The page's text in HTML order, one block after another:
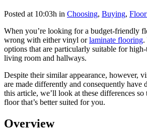
Posted at 10:03h in Choosing, Buying,
When you’re looking for a budget-friendly
wrong with either vinyl orlaminate flooring.
options that are particularly suitable for
living room and hallways.
Despite their similar appearance, however,
are made differently and consequently have
this article, we’ll look at these differences so
floor that’s better suited for you.
Overview